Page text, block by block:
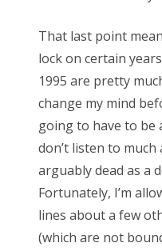
That last point
lock on certain
1995 are pretty
change my mind
going to have to be
don’t listen to
arguably dead as a
Fortunately, I’m
lines about a few
(which are not